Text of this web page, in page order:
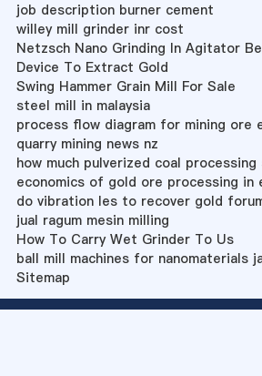
job description burner cement
willey mill grinder inr cost
Netzsch Nano Grinding In Agitator
Device To Extract Gold
Swing Hammer Grain Mill For Sale
steel mill in malaysia
process flow diagram for mining ore
quarry mining news nz
how much pulverized coal
economics of gold ore processing in
do vibration les to recover gold
jual ragum mesin milling
How To Carry Wet Grinder To Us
ball mill machines for nanomaterials
Sitemap